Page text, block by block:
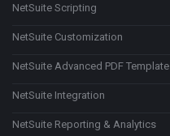
NetSuite Scripting
NetSuite Customization
NetSuite Advanced PDF Template
NetSuite Integration
NetSuite Reporting & Analytics